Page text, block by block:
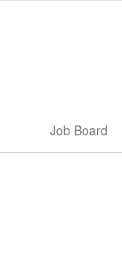
Job Board